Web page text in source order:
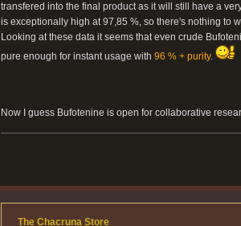
transfered into the final product as it will still have a
is exceptionally high at 97,85 %, so there's nothing to
Looking at these data it seems that even crude
pure enough for instant usage with 96 % + purity.
Now I guess Bufotenine is open for collaborative
The Chacruna Store